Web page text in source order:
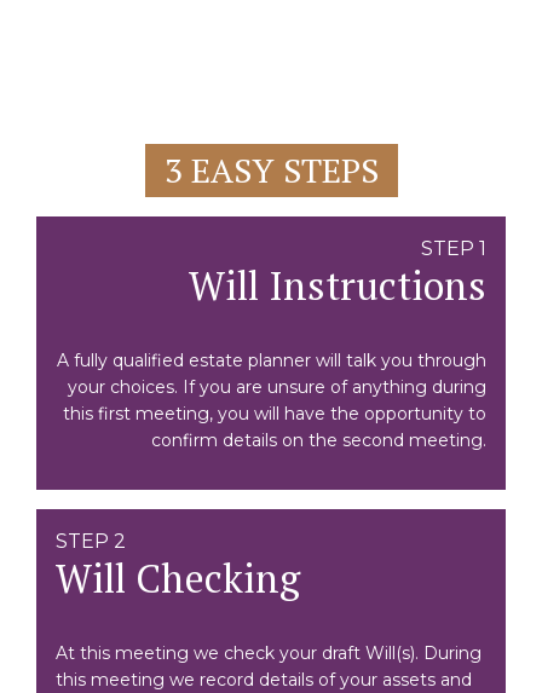
3 EASY STEPS
STEP 1
Will Instructions
A fully qualified estate planner will talk you through
your choices. If you are unsure of anything during
this first meeting, you will have the opportunity to
confirm details on the second meeting.
STEP 2
Will Checking
At this meeting we check your draft Will(s). During
this meeting we record details of your assets and